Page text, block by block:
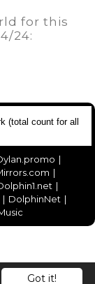
for this
24:
(total count for all
|
|
|
| DolphinNet |
Got it!